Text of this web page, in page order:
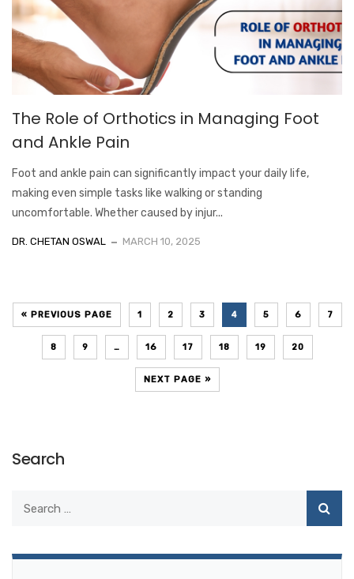
The Role of Orthotics in Managing Foot
and Ankle Pain
Foot and ankle pain can significantly impact your daily life,
making even simple tasks like walking or standing
uncomfortable. Whether caused by injur...
DR. CHETAN OSWAL MARCH 10, 2025
« PREVIOUS PAGE 1 2 3 4 5 6 7
8 9 … 16 17 18 19 20
NEXT PAGE »
Search